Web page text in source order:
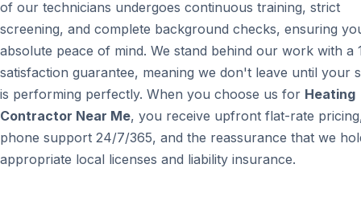
of our technicians undergoes continuous training, strict
screening, and complete background checks, ensuring
absolute peace of mind. We stand behind our work with a
satisfaction guarantee, meaning we don't leave until your
is performing perfectly. When you choose us for Heating
Contractor Near Me, you receive upfront flat-rate
phone support 24/7/365, and the reassurance that we
appropriate local licenses and liability insurance.